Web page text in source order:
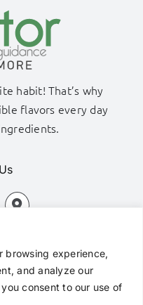
browsing experience,
and analyze our
consent to our use of
habit! That’s why
flavors every day
Island